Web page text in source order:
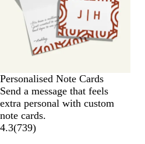
Personalised Note Cards
Send a message that feels
extra personal with custom
note cards.
4.3(739)